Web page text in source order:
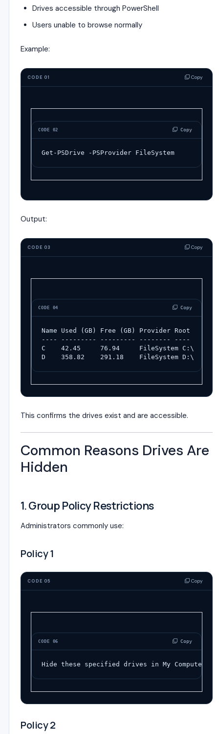
Drives accessible through PowerShell
Users unable to browse normally
Example:
CODE 01 Copy
CODE 02 Copy
Get-PSDrive - PSProvider FileSystem
Output:
CODE 03 Copy
CODE 04 Copy
Name Used (GB) Free (GB) Provider Root
---- --------- --------- -------- ----
C    42.45     76.94     FileSystem C:\
D    358.82    291.18    FileSystem D:\
This confirms the drives exist and are accessible.
Common Reasons Drives Are
Hidden
1. Group Policy Restrictions
Administrators commonly use:
Policy 1
CODE 05 Copy
CODE 06 Copy
Hide these specified drives in My Computer
Policy 2